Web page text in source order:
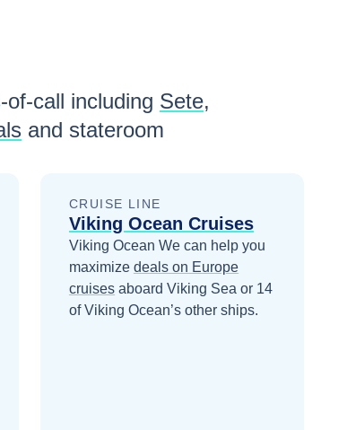
call including Sete,
and stateroom
CRUISE LINE
Viking Ocean Cruises
Viking Ocean We can help you
maximize deals on Europe
cruises aboard Viking Sea or 14
of Viking Ocean’s other ships.